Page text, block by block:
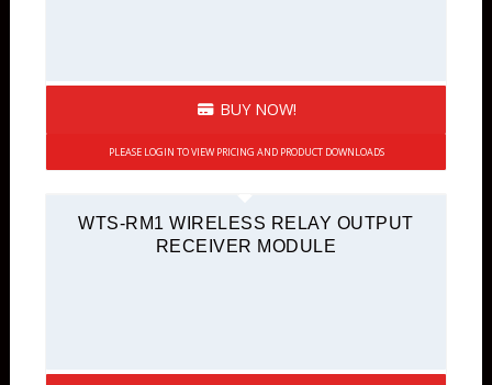
BUY NOW!
PLEASE LOGIN TO VIEW PRICING AND PRODUCT DOWNLOADS
WTS-RM1 WIRELESS RELAY OUTPUT
RECEIVER MODULE